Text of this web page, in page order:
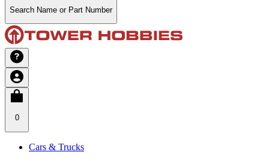
Search Name or Part Number
0
Cars & Trucks